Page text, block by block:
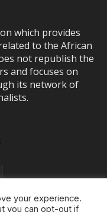
which provides
to the African
not republish the
and focuses on
its network of
your experience.
you can opt-out if